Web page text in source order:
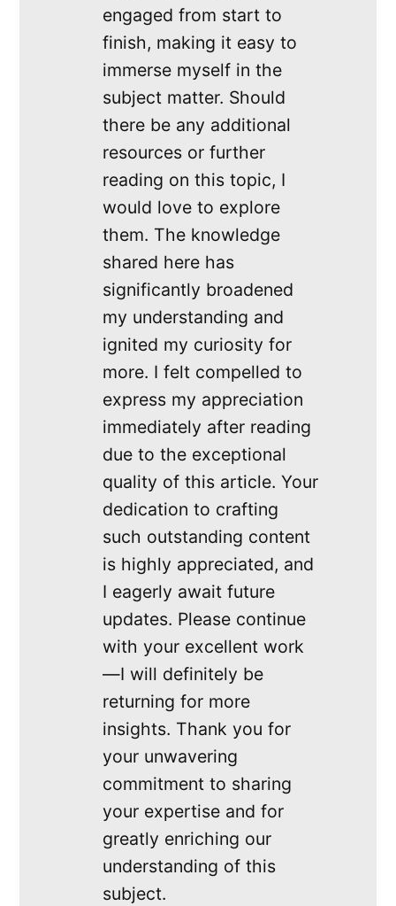
engaged from start to
finish, making it easy to
immerse myself in the
subject matter. Should
there be any additional
resources or further
reading on this topic, I
would love to explore
them. The knowledge
shared here has
significantly broadened
my understanding and
ignited my curiosity for
more. I felt compelled to
express my appreciation
immediately after reading
due to the exceptional
quality of this article. Your
dedication to crafting
such outstanding content
is highly appreciated, and
I eagerly await future
updates. Please continue
with your excellent work
—I will definitely be
returning for more
insights. Thank you for
your unwavering
commitment to sharing
your expertise and for
greatly enriching our
understanding of this
subject.